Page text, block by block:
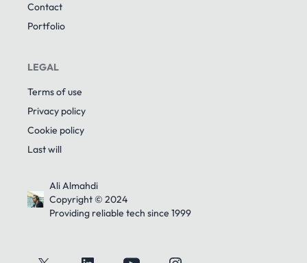
Contact
Portfolio
LEGAL
Terms of use
Privacy policy
Cookie policy
Last will
Ali Almahdi
Copyright © 2024
Providing reliable tech since 1999